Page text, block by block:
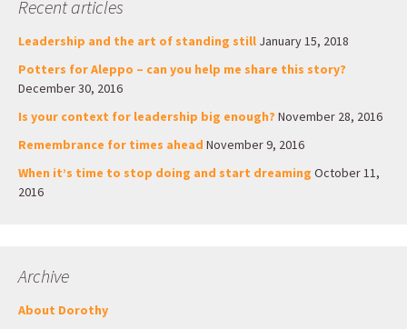
Recent articles
Leadership and the art of standing still January 15, 2018
Potters for Aleppo – can you help me share this story?
December 30, 2016
Is your context for leadership big enough? November 28, 2016
Remembrance for times ahead November 9, 2016
When it’s time to stop doing and start dreaming October 11,
2016
Archive
About Dorothy